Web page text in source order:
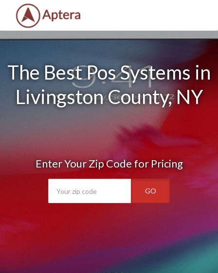
The Best Pos Systems in
Livingston County, NY
Enter Your Zip Code for Pricing
GO